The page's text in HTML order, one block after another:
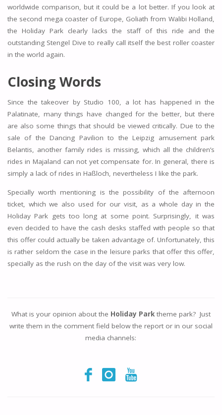
worldwide comparison, but it could be a lot better. If you look at
the second mega coaster of Europe, Goliath from Walibi Holland,
the Holiday Park clearly lacks the staff of this ride and the
outstanding Stengel Dive to really call itself the best roller coaster
in the world again.
Closing Words
Since the takeover by Studio 100, a lot has happened in the
Palatinate, many things have changed for the better, but there
are also some things that should be viewed critically. Due to the
sale of the Dancing Pavilion to the Leipzig amusement park
Belantis, another family rides is missing, which all the children’s
rides in Majaland can not yet compensate for. In general, there is
simply a lack of rides in Haßloch, nevertheless I like the park.
Specially worth mentioning is the possibility of the afternoon
ticket, which we also used for our visit, as a whole day in the
Holiday Park gets too long at some point. Surprisingly, it was
even decided to have the cash desks staffed with people so that
this offer could actually be taken advantage of. Unfortunately, this
is rather seldom the case in the leisure parks that offer this offer,
specially as the rush on the day of the visit was very low.
What is your opinion about the Holiday Parktheme park? Just
write them in the comment field below the report or in our social
media channels: